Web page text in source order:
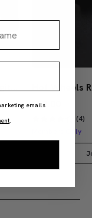
$38.00
(4)
Members Only
emails
.